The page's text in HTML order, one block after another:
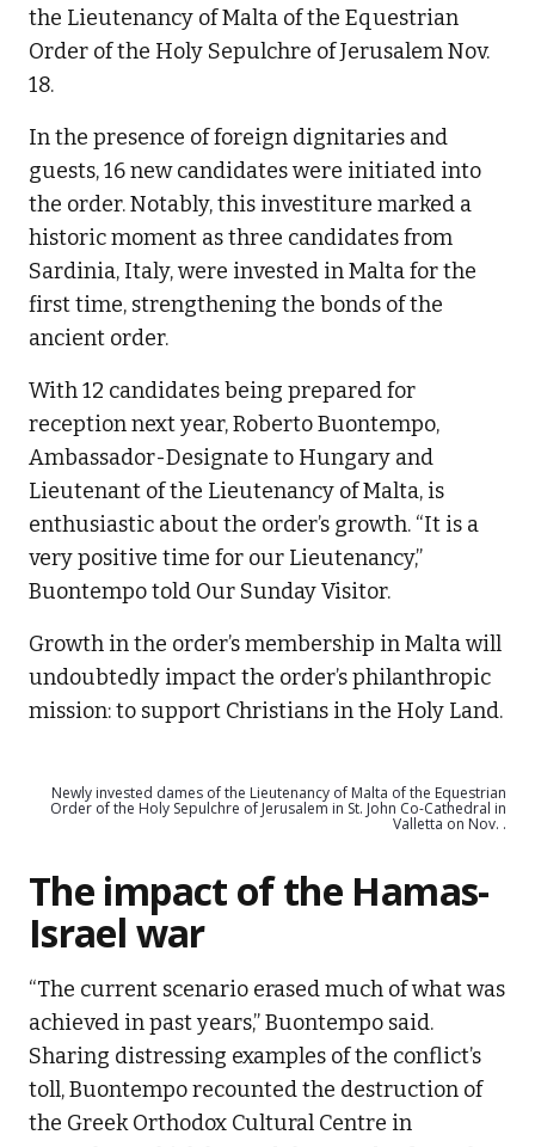
the Lieutenancy of Malta of the Equestrian
Order of the Holy Sepulchre of Jerusalem Nov.
18.
In the presence of foreign dignitaries and
guests, 16 new candidates were initiated into
the order. Notably, this investiture marked a
historic moment as three candidates from
Sardinia, Italy, were invested in Malta for the
first time, strengthening the bonds of the
ancient order.
With 12 candidates being prepared for
reception next year, Roberto Buontempo,
Ambassador-Designate to Hungary and
Lieutenant of the Lieutenancy of Malta, is
enthusiastic about the order’s growth. “It is a
very positive time for our Lieutenancy,”
Buontempo told Our Sunday Visitor.
Growth in the order’s membership in Malta will
undoubtedly impact the order’s philanthropic
mission: to support Christians in the Holy Land.
Newly invested dames of the Lieutenancy of Malta of the Equestrian
Order of the Holy Sepulchre of Jerusalem in St. John Co-Cathedral in
Valletta on Nov. .
The impact of the Hamas-
Israel war
“The current scenario erased much of what was
achieved in past years,” Buontempo said.
Sharing distressing examples of the conflict’s
toll, Buontempo recounted the destruction of
the Greek Orthodox Cultural Centre in